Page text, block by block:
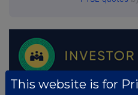
This website is for